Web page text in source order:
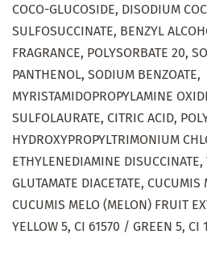
COCO-GLUCOSIDE, DISODIUM
SULFOSUCCINATE, BENZYL
FRAGRANCE, POLYSORBATE 20,
PANTHENOL, SODIUM BENZOATE,
MYRISTAMIDOPROPYLAMINE
SULFOLAURATE, CITRIC ACID,
HYDROXYPROPYLTRIMONIUM
ETHYLENEDIAMINE
GLUTAMATE DIACETATE,
CUCUMIS MELO (MELON) FRUIT
YELLOW 5, CI 61570 / GREEN 5, CI